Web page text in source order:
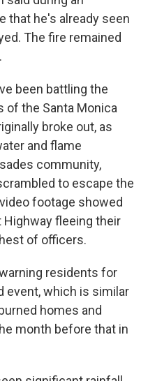
that he's already seen
The fire remained
been battling the
of the Santa Monica
broke out, as
and flame
community,
to escape the
footage showed
fleeing their
of officers.
residents for
event, which is similar
homes and
month before that in